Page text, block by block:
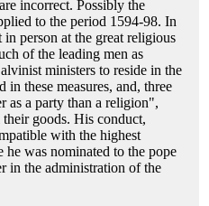
incorrect. Possibly the
to the period 1594-98. In
person at the great religious
of the leading men as
ministers to reside in the
these measures, and, three
as a party than a religion",
goods. His conduct,
with the highest
was nominated to the pope
in the administration of the